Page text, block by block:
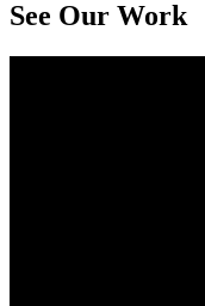
See Our Work